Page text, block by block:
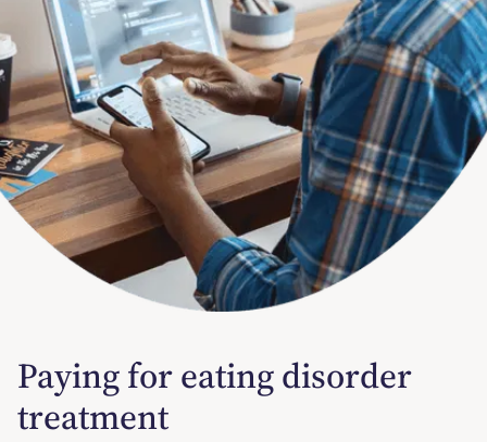
Paying for eating disorder
treatment